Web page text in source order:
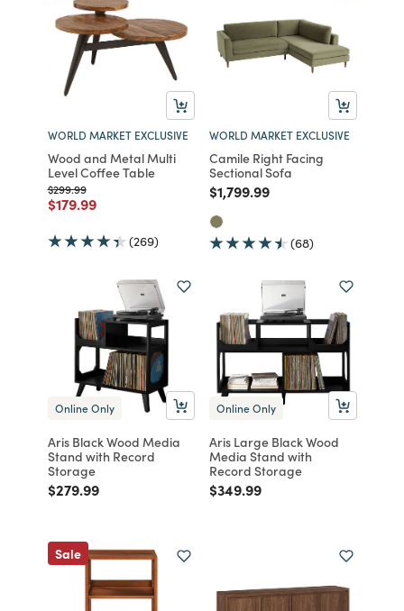
WORLD MARKET EXCLUSIVE
Wood and Metal Multi
Level Coffee Table
Price reduced from
$299.99to
Price reduced from
$179.99to
(269)
WORLD MARKET EXCLUSIVE
Camile Right Facing
Sectional Sofa
Price reduced from
$1,799.99to
(68)
Online Only
Aris Black Wood Media
Stand with Record
Storage
Price reduced from
$279.99to
Online Only
Aris Large Black Wood
Media Stand with
Record Storage
Price reduced from
$349.99to
Sale